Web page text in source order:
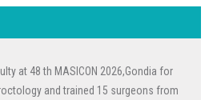
at 48 th MASICON 2026,Gondia for
and trained 15 surgeons from